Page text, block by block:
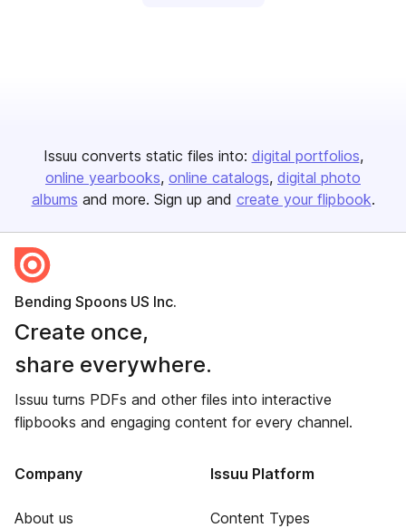
Issuu converts static files into: digital portfolios
online yearbooks online catalogs digital photo
albums and more. Sign up and create your flipbook.
Bending Spoons US Inc.
Create once,
share everywhere.
Issuu turns PDFs and other files into interactive
flipbooks and engaging content for every channel.
Company
About us
Issuu Platform
Content Types